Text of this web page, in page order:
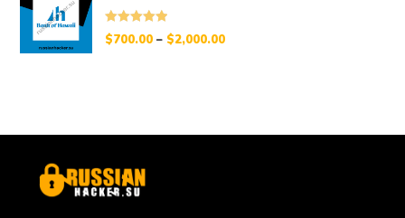
Rated 5.00
$700.00 – $2,000.00